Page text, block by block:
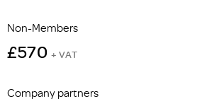
Non-Members
£570 + VAT
Company partners